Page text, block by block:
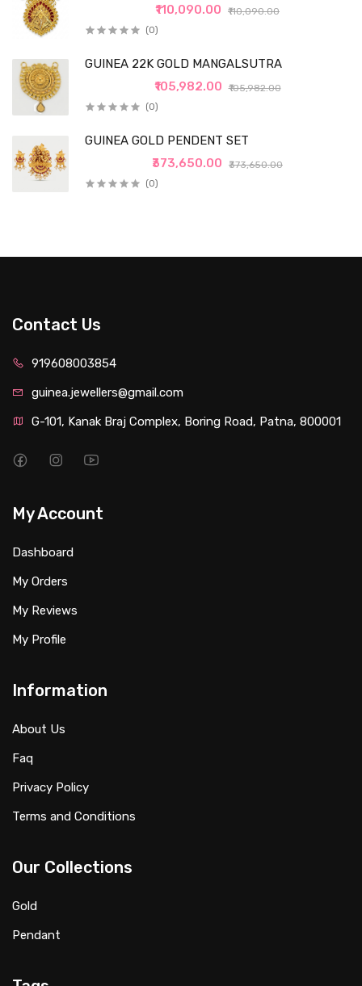
₹110,090.00
₹110,090.00
(0)
GUINEA 22K GOLD MANGALSUTRA
₹105,982.00
₹105,982.00
(0)
GUINEA GOLD PENDENT SET
₹373,650.00
₹373,650.00
(0)
Contact Us
919608003854
guinea.jewellers@gmail.com
G-101, Kanak Braj Complex, Boring Road, Patna, 800001
My Account
Dashboard
My Orders
My Reviews
My Profile
Information
About Us
Faq
Privacy Policy
Terms and Conditions
Our Collections
Gold
Pendant